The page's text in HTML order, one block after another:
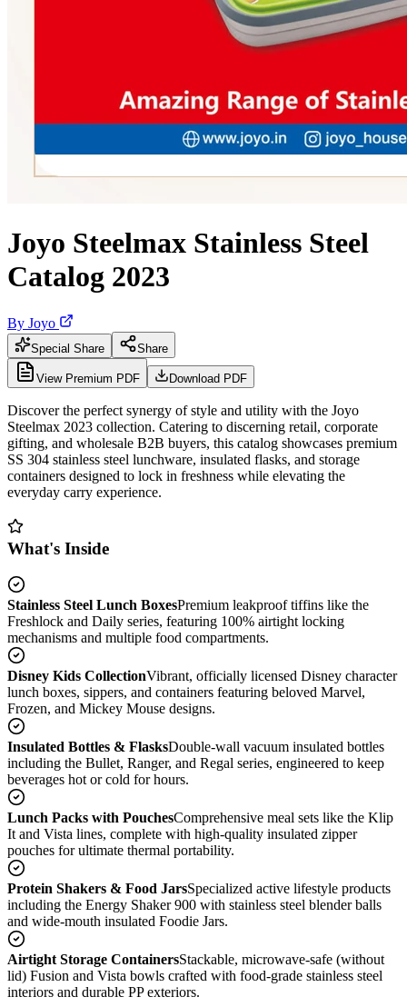
Joyo Steelmax Stainless Steel
Catalog 2023
By Joyo
Special Share Share
View Premium PDF Download PDF
Discover the perfect synergy of style and utility with the Joyo
Steelmax 2023 collection. Catering to discerning retail, corporate
gifting, and wholesale B2B buyers, this catalog showcases premium
SS 304 stainless steel lunchware, insulated flasks, and storage
containers designed to lock in freshness while elevating the
everyday carry experience.
What's Inside
Stainless Steel Lunch BoxesPremium leakproof tiffins like the
Freshlock and Daily series, featuring 100% airtight locking
mechanisms and multiple food compartments.
Disney Kids CollectionVibrant, officially licensed Disney character
lunch boxes, sippers, and containers featuring beloved Marvel,
Frozen, and Mickey Mouse designs.
Insulated Bottles & FlasksDouble-wall vacuum insulated bottles
including the Bullet, Ranger, and Regal series, engineered to keep
beverages hot or cold for hours.
Lunch Packs with PouchesComprehensive meal sets like the Klip
It and Vista lines, complete with high-quality insulated zipper
pouches for ultimate thermal portability.
Protein Shakers & Food JarsSpecialized active lifestyle products
including the Energy Shaker 900 with stainless steel blender balls
and wide-mouth insulated Foodie Jars.
Airtight Storage ContainersStackable, microwave-safe (without
lid) Fusion and Vista bowls crafted with food-grade stainless steel
interiors and durable PP exteriors.